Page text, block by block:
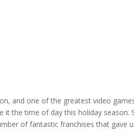
and one of the greatest video
it the time of day this holiday season.
of fantastic franchises that gave